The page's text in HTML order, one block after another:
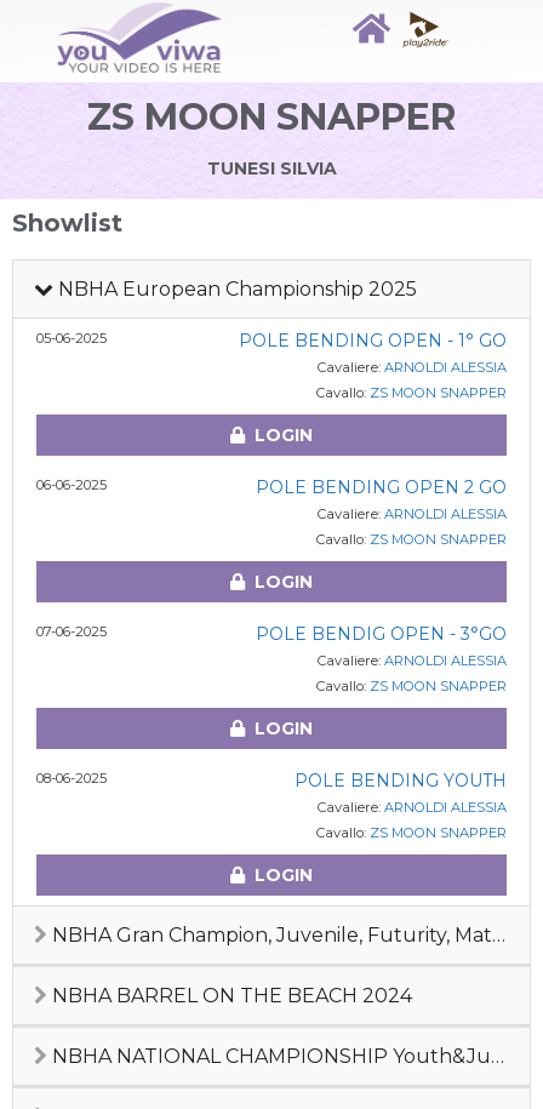
ZS MOON SNAPPER
TUNESI SILVIA
Showlist
NBHA European Championship 2025
05-06-2025 POLE BENDING OPEN - 1° GO
Cavaliere: ARNOLDI ALESSIA
Cavallo: ZS MOON SNAPPER
LOGIN
06-06-2025 POLE BENDING OPEN 2 GO
Cavaliere: ARNOLDI ALESSIA
Cavallo: ZS MOON SNAPPER
LOGIN
07-06-2025 POLE BENDIG OPEN - 3°GO
Cavaliere: ARNOLDI ALESSIA
Cavallo: ZS MOON SNAPPER
LOGIN
08-06-2025 POLE BENDING YOUTH
Cavaliere: ARNOLDI ALESSIA
Cavallo: ZS MOON SNAPPER
LOGIN
NBHA Gran Champion, Juvenile, Futurity, Maturity & Derby 2024
NBHA BARREL ON THE BEACH 2024
NBHA NATIONAL CHAMPIONSHIP Youth&Junior, Maturity, Derby, #1 Pre-Futurity 2023